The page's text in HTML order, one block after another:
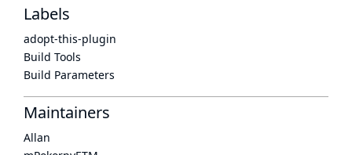
Labels
adopt-this-plugin
Build Tools
Build Parameters
Maintainers
Allan